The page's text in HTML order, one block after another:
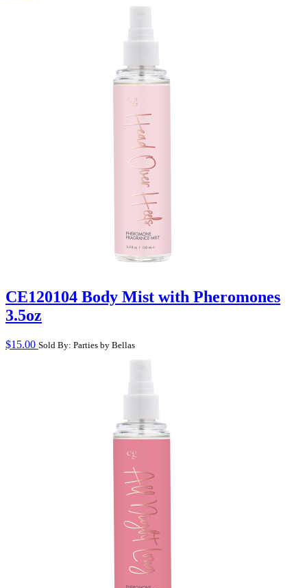
CE120104 Body Mist with Pheromones
3.5oz
$15.00 Sold By: Parties by Bellas